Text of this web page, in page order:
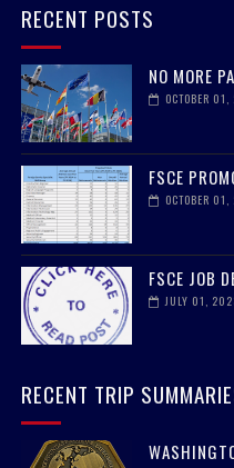
RECENT POSTS
NO MORE
OCTOBER
FSCE
OCTOBER
FSCE JOB
JULY 01,
RECENT TRIP